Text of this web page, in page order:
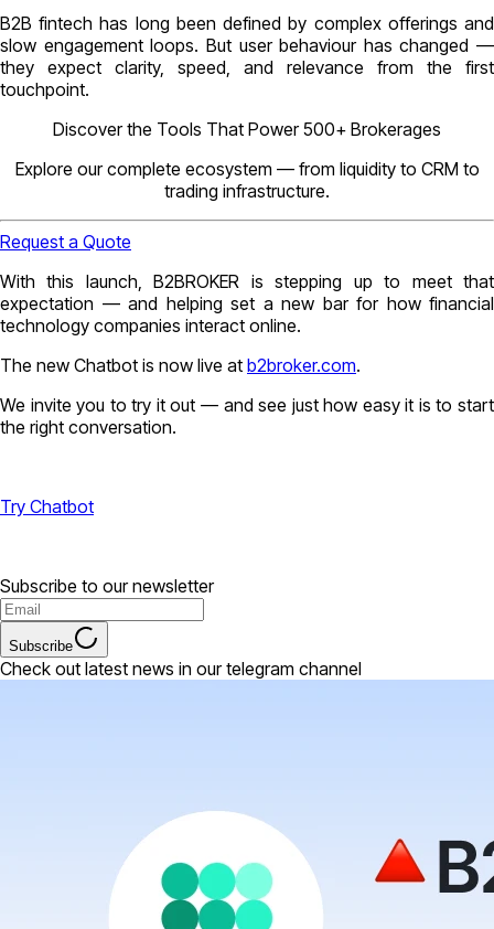
B2B fintech has long been defined by complex offerings and
slow engagement loops. But user behaviour has changed —
they expect clarity, speed, and relevance from the first
touchpoint.
Discover the Tools That Power 500+ Brokerages
Explore our complete ecosystem — from liquidity to CRM to
trading infrastructure.
Request a Quote
With this launch, B2BROKER is stepping up to meet that
expectation — and helping set a new bar for how financial
technology companies interact online.
The new Chatbot is now live at b2broker.com.
We invite you to try it out — and see just how easy it is to start
the right conversation.
Try Chatbot
Subscribe to our newsletter
Subscribe
Check out latest news in our telegram channel